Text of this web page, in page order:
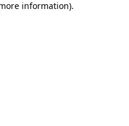
information).